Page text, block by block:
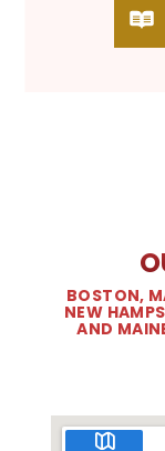
BOSTON,
NEW
AND